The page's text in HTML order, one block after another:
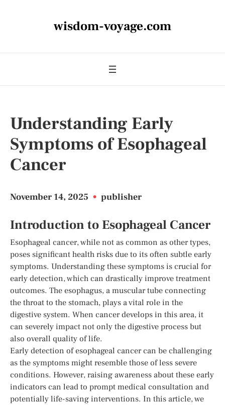
wisdom-voyage.com
Understanding Early
Symptoms of Esophageal
Cancer
November 14, 2025 • publisher
Introduction to Esophageal Cancer
Esophageal cancer, while not as common as other types,
poses significant health risks due to its often subtle early
symptoms. Understanding these symptoms is crucial for
early detection, which can drastically improve treatment
outcomes. The esophagus, a muscular tube connecting
the throat to the stomach, plays a vital role in the
digestive system. When cancer develops in this area, it
can severely impact not only the digestive process but
also overall quality of life.
Early detection of esophageal cancer can be challenging
as the symptoms might resemble those of less severe
conditions. However, raising awareness about these early
indicators can lead to prompt medical consultation and
potentially life-saving interventions. In this article, we